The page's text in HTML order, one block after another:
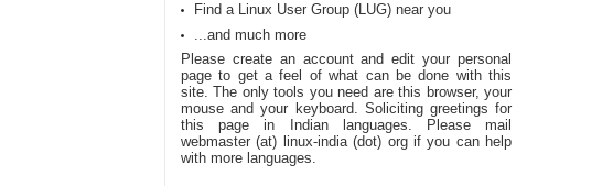
Find a Linux User Group (LUG) near you
...and much more
Please create an account and edit your personal
page to get a feel of what can be done with this
site. The only tools you need are this browser, your
mouse and your keyboard. Soliciting greetings for
this page in Indian languages. Please mail
webmaster (at) linux-india (dot) org if you can help
with more languages.